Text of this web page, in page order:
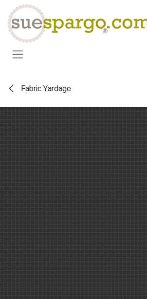
Skip to Content
Fabric Yardage